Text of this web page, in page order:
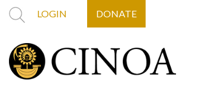
LOGIN DONATE